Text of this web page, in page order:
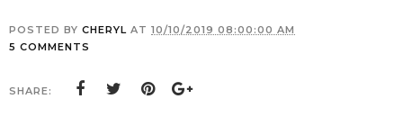
POSTED BY CHERYL AT 10/10/2019 08:00:00 AM
5 COMMENTS
SHARE: